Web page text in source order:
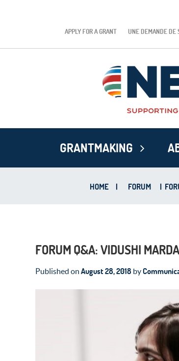
APPLY FOR A GRANT
UNE DEMANDE DE
GRANTMAKING
HOME | FORUM |
FORUM Q&A: VIDUSHI
Published on August 28, 2018 by